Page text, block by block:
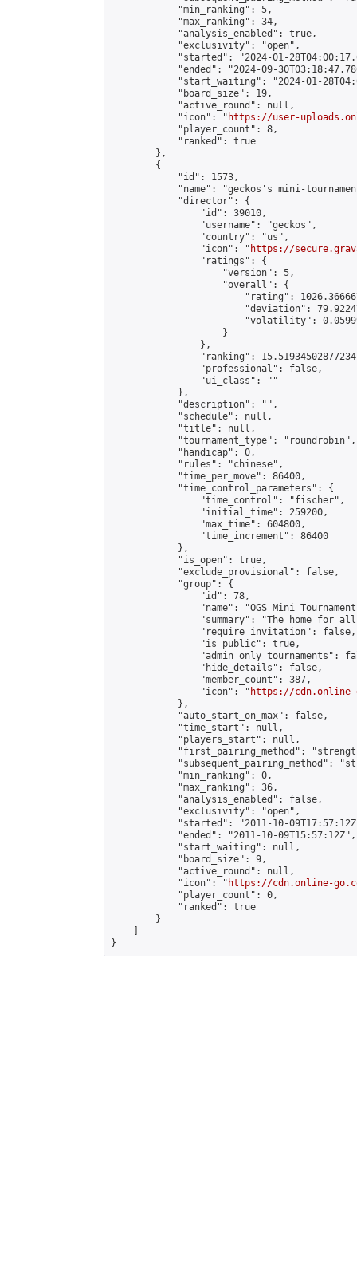
            "min_ranking": 5,
            "max_ranking": 34,
            "analysis_enabled": true,
            "exclusivity": "open",
"started": "2024-01-
"ended": "2024-09-
"start_waiting": "2024-01-
            "board_size": 19,
            "active_round": null,
            "icon": "
https://user-
            "player_count": 8,
            "ranked": true
        },
        {
            "id": 1573,
"name": "geckos's mini-
            "director": {
                "id": 39010,
                "username": "geckos",
                "country": "us",
                "icon": "
https://
                "ratings": {
                    "version": 5,
                    "overall": {
"rating":
"deviation":
"volatility":
                    }
                },
"ranking":
                "professional": false,
                "ui_class": ""
            },
            "description": "",
            "schedule": null,
            "title": null,
            "tournament_type": "roundrobin",
            "handicap": 0,
            "rules": "chinese",
            "time_per_move": 86400,
            "time_control_parameters": {
                "time_control": "fischer",
                "initial_time": 259200,
                "max_time": 604800,
                "time_increment": 86400
            },
            "is_open": true,
            "exclude_provisional": false,
            "group": {
                "id": 78,
"name": "OGS Mini
"summary": "The home for
                "require_invitation": false,
                "is_public": true,
"admin_only_tournaments":
                "hide_details": false,
                "member_count": 387,
                "icon": "
https://cdn.online-
            },
            "auto_start_on_max": false,
            "time_start": null,
            "players_start": null,
"first_pairing_method":
"subsequent_pairing_method":
            "min_ranking": 0,
            "max_ranking": 36,
            "analysis_enabled": false,
            "exclusivity": "open",
"started": "2011-10-
            "ended": "2011-10-09T15:57:12Z",
            "start_waiting": null,
            "board_size": 9,
            "active_round": null,
            "icon": "
https://cdn.online-
            "player_count": 0,
            "ranked": true
        }
}